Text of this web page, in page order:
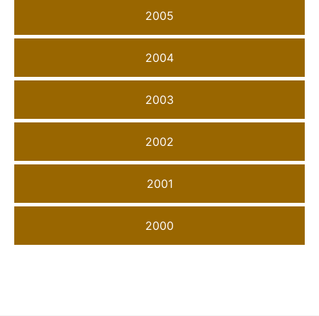
2005
2004
2003
2002
2001
2000